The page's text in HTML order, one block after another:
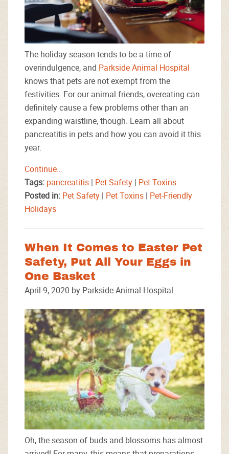
The holiday season tends to be a time of
overindulgence, and Parkside Animal Hospital
knows that pets are not exempt from the
festivities. For our animal friends, overeating can
definitely cause a few problems other than an
expanding waistline, though. Learn all about
pancreatitis in pets and how you can avoid it this
year.
Continue…
Tags: pancreatitis | Pet Safety | Pet Toxins
Posted in: Pet Safety | Pet Toxins | Pet-Friendly
Holidays
When It Comes to Easter Pet
Safety, Put All Your Eggs in
One Basket
April 9, 2020 by Parkside Animal Hospital
Oh, the season of buds and blossoms has almost